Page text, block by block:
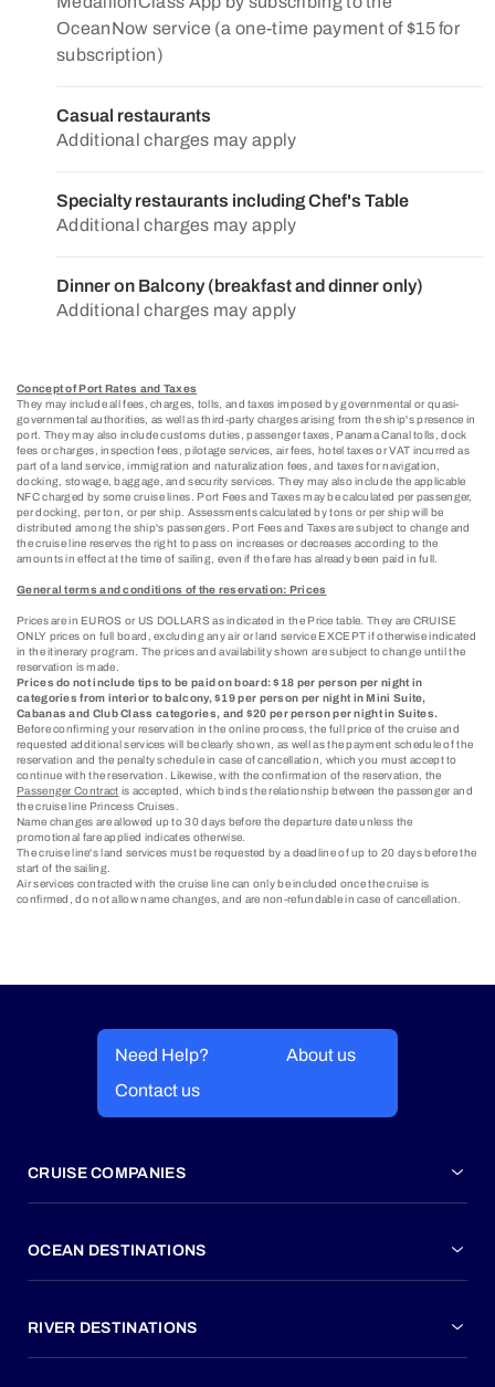
OceanNow service (a one-time payment of $15 for
subscription)
Casual restaurants
Additional charges may apply
Specialty restaurants including Chef's Table
Additional charges may apply
Dinner on Balcony (breakfast and dinner only)
Additional charges may apply
Concept of Port Rates and Taxes
They may include all fees, charges, tolls, and taxes imposed by governmental or quasi-
governmental authorities, as well as third-party charges arising from the ship's presence in
port. They may also include customs duties, passenger taxes, Panama Canal tolls, dock
fees or charges, inspection fees, pilotage services, air fees, hotel taxes or VAT incurred as
part of a land service, immigration and naturalization fees, and taxes for navigation,
docking, stowage, baggage, and security services. They may also include the applicable
NFC charged by some cruise lines. Port Fees and Taxes may be calculated per passenger,
per docking, per ton, or per ship. Assessments calculated by tons or per ship will be
distributed among the ship's passengers. Port Fees and Taxes are subject to change and
the cruise line reserves the right to pass on increases or decreases according to the
amounts in effect at the time of sailing, even if the fare has already been paid in full.
General terms and conditions of the reservation: Prices
Prices are in EUROS or US DOLLARS as indicated in the Price table. They are CRUISE
ONLY prices on full board, excluding any air or land service EXCEPT if otherwise indicated
in the itinerary program. The prices and availability shown are subject to change until the
reservation is made.
Prices do not include tips to be paid on board: $18 per person per night in
categories from interior to balcony, $19 per person per night in Mini Suite,
Cabanas and Club Class categories, and $20 per person per night in Suites.
Before confirming your reservation in the online process, the full price of the cruise and
requested additional services will be clearly shown, as well as the payment schedule of the
reservation and the penalty schedule in case of cancellation, which you must accept to
continue with the reservation. Likewise, with the confirmation of the reservation, the
Passenger Contract is accepted, which binds the relationship between the passenger and
the cruise line Princess Cruises.
Name changes are allowed up to 30 days before the departure date unless the
promotional fare applied indicates otherwise.
The cruise line's land services must be requested by a deadline of up to 20 days before the
start of the sailing.
Air services contracted with the cruise line can only be included once the cruise is
confirmed, do not allow name changes, and are non-refundable in case of cancellation.
Need Help?
About us
Contact us
CRUISE COMPANIES
OCEAN DESTINATIONS
RIVER DESTINATIONS